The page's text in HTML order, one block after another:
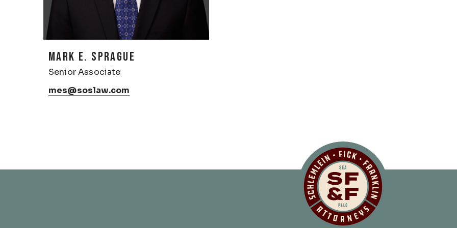
MARK E. SPRAGUE
Senior Associate
mes@soslaw.com